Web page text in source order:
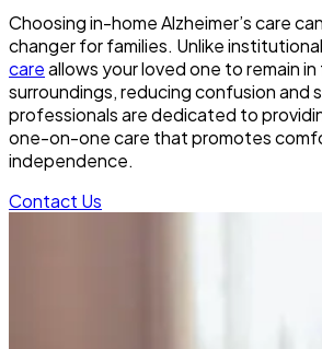
Choosing in-home Alzheimer’s care
changer for families. Unlike
careallows your loved one to remain in
surroundings, reducing confusion and
professionals are dedicated to
one-on-one care that promotes
independence.
Contact Us